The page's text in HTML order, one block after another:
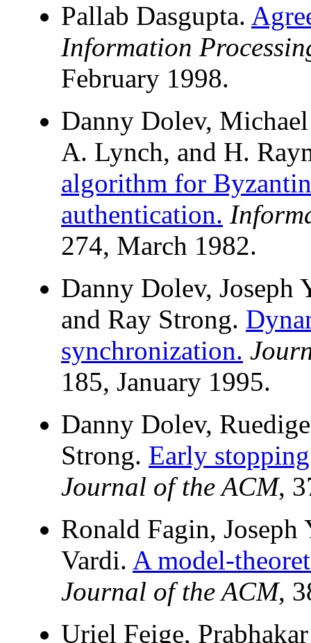
Pallab Dasgupta.
Information
February 1998.
Danny Dolev,
A. Lynch, and H.
algorithm for
authentication.
274, March 1982.
Danny Dolev, Joseph
and Ray Strong.
synchronization.
185, January 1995.
Danny Dolev,
Strong. Early
Journal of the ACM,
Ronald Fagin, Joseph
Vardi. A model-
Journal of the ACM,
Uriel Feige,